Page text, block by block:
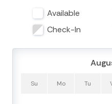
complete with fridge,
microwave, and
table, and foosball table.
sleep 10 guests and
Available
Check-In
Su Mo Tu